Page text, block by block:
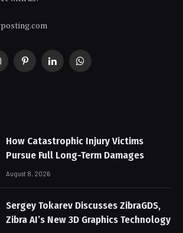
PinterestLinkedInWhatsApp
How Catastrophic Injury Victims
Pursue Full Long-Term Damages
August 8, 2026
Sergey Tokarev Discusses ZibraGDS,
Zibra AI’s New 3D Graphics Technology